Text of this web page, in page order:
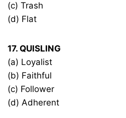
(c) Trash
(d) Flat
17. QUISLING
(a) Loyalist
(b) Faithful
(c) Follower
(d) Adherent